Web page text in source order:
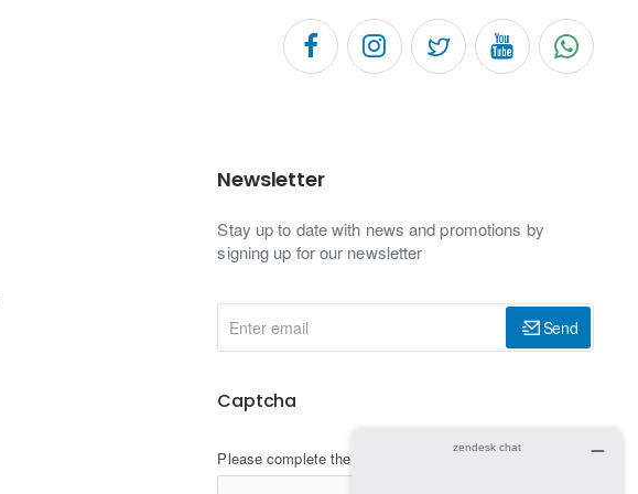
Newsletter
Stay up to date with news and promotions by
signing up for our newsletter
email
Send
Captcha
Please complete the captcha validation below